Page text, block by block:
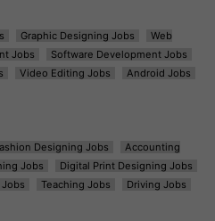
Graphic Designing Jobs
Web
Jobs
Software Development Jobs
Video Editing Jobs
Android Jobs
Designing Jobs
Accounting
Jobs
Digital Print Designing Jobs
Teaching Jobs
Driving Jobs